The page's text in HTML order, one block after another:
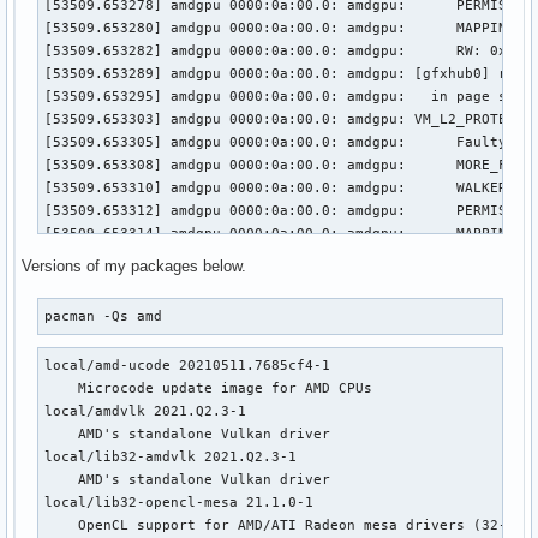
[53509.653278] amdgpu 0000:0a:00.0: amdgpu: 	 PERMISSION_FAULTS: 0x3
[53509.653280] amdgpu 0000:0a:00.0: amdgpu: 	 MAPPING_ERROR: 0x0
[53509.653282] amdgpu 0000:0a:00.0: amdgpu: 	 RW: 0x0
[53509.653289] amdgpu 0000:0a:00.0: amdgpu: [gfxhub0]
[53509.653295] amdgpu 0000:0a:00.0: amdgpu:   in page
[53509.653303] amdgpu 0000:0a:00.0: amdgpu:
[53509.653305] amdgpu 0000:0a:00.0: amdgpu: 	 Faulty UTCL2 client ID: TCP (0x8)
[53509.653308] amdgpu 0000:0a:00.0: amdgpu: 	 MORE_FAULTS: 0x1
[53509.653310] amdgpu 0000:0a:00.0: amdgpu: 	 WALKER_ERROR: 0x0
[53509.653312] amdgpu 0000:0a:00.0: amdgpu: 	 PERMISSION_FAULTS: 0x3
[53509.653314] amdgpu 0000:0a:00.0: amdgpu: 	 MAPPING_ERROR: 0x0
[53509.653321] amdgpu 0000:0a:00.0: amdgpu: [gfxhub0]
[53509.653326] amdgpu 0000:0a:00.0: amdgpu:   in page
[53509.653333] amdgpu 0000:0a:00.0: amdgpu:
[53509.653336] amdgpu 0000:0a:00.0: amdgpu: 	 Faulty UTCL2 client ID: TCP (0x8)
[53509.653338] amdgpu 0000:0a:00.0: amdgpu: 	 MORE_FAULTS: 0x1
[53509.653340] amdgpu 0000:0a:00.0: amdgpu: 	 WALKER_ERROR: 0x0
[53509.653342] amdgpu 0000:0a:00.0: amdgpu: 	 PERMISSION_FAULTS: 0x3
[53509.653344] amdgpu 0000:0a:00.0: amdgpu: 	 MAPPING_ERROR: 0x0
[53509.653346] amdgpu 0000:0a:00.0: amdgpu: 	 RW: 0x0
[53509.653351] amdgpu 0000:0a:00.0: amdgpu: [gfxhub0]
[53509.653356] amdgpu 0000:0a:00.0: amdgpu:   in page
[53509.653363] amdgpu 0000:0a:00.0: amdgpu:
Versions of my packages below.
pacman -Qs amd
local/amd-ucode 20210511.7685cf4-1
    Microcode update image for AMD CPUs
local/amdvlk 2021.Q2.3-1
    AMD's standalone Vulkan driver
local/lib32-amdvlk 2021.Q2.3-1
    AMD's standalone Vulkan driver
local/lib32-opencl-mesa 21.1.0-1
OpenCL support for AMD/ATI Radeon mesa drivers (32-